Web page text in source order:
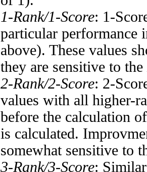
1-Rank/1-Score: 1-
particular performance
above). These values
they are sensitive to the
2-Rank/2-Score: 2-
values with all higher-
before the calculation
is calculated.
somewhat sensitive to
3-Rank/3-Score: